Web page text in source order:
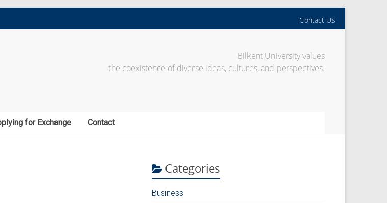
Contact Us
Bilkent University values
the coexistence of diverse ideas, cultures, and perspectives.
for Exchange Contact
Categories
Business